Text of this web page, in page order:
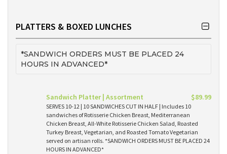
PLATTERS & BOXED LUNCHES
*SANDWICH ORDERS MUST BE PLACED 24
HOURS IN ADVANCED*
Sandwich Platter | Assortment $89.99
SERVES 10-12 | 10 SANDWICHES CUT IN HALF | Includes 10
sandwiches of Rotisserie Chicken Breast, Mediterranean
Chicken Breast, All-White Rotisserie Chicken Salad, Roasted
Turkey Breast, Vegetarian, and Roasted Tomato Vegetarian
served on artisan rolls. *SANDWICH ORDERS MUST BE PLACED 24
HOURS IN ADVANCED*